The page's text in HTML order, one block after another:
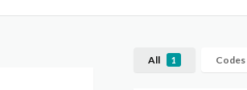
All 1 Codes